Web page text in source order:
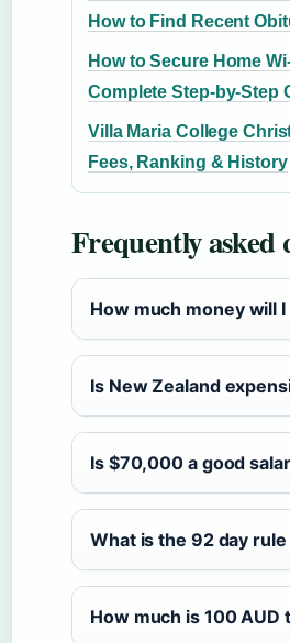
How to Find Recent
How to Secure Home
Complete Step-by-Step
Villa Maria College
Fees, Ranking & History
Frequently asked
How much money will
Is New Zealand
Is $70,000 a good
What is the 92 day
How much is 100 AUD